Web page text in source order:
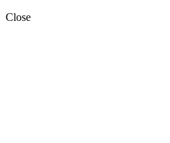
Close